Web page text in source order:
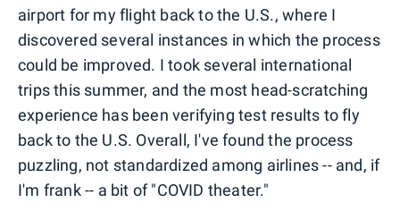
airport for my flight back to the U.S., where I
discovered several instances in which the process
could be improved. I took several international
trips this summer, and the most head-scratching
experience has been verifying test results to fly
back to the U.S. Overall, I've found the process
puzzling, not standardized among airlines -- and, if
I'm frank -- a bit of "COVID theater."